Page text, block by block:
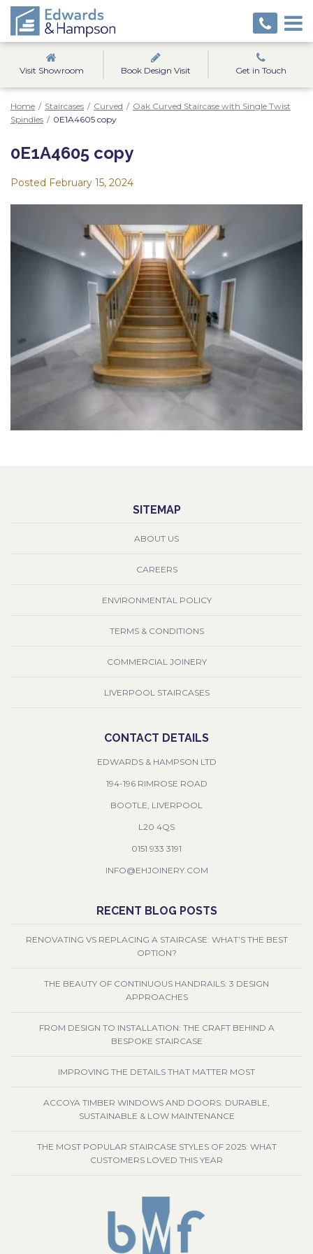
Visit Showroom Book Design Visit Get in Touch
Home / Staircases / Curved / Oak Curved Staircase with Single Twist
Spindles / 0E1A4605 copy
0E1A4605 copy
Posted February 15, 2024
SITEMAP
ABOUT US
CAREERS
ENVIRONMENTAL POLICY
TERMS & CONDITIONS
COMMERCIAL JOINERY
LIVERPOOL STAIRCASES
CONTACT DETAILS
EDWARDS & HAMPSON LTD
194-196 RIMROSE ROAD
BOOTLE, LIVERPOOL
L20 4QS
0151 933 3191
INFO@EHJOINERY.COM
RECENT BLOG POSTS
RENOVATING VS REPLACING A STAIRCASE: WHAT’S THE BEST
OPTION?
THE BEAUTY OF CONTINUOUS HANDRAILS: 3 DESIGN
APPROACHES
FROM DESIGN TO INSTALLATION: THE CRAFT BEHIND A
BESPOKE STAIRCASE
IMPROVING THE DETAILS THAT MATTER MOST
ACCOYA TIMBER WINDOWS AND DOORS: DURABLE,
SUSTAINABLE & LOW MAINTENANCE
THE MOST POPULAR STAIRCASE STYLES OF 2025: WHAT
CUSTOMERS LOVED THIS YEAR